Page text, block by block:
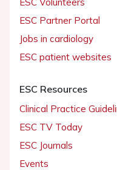
ESC Partner Portal
Jobs in cardiology
ESC patient websites
ESC Resources
Clinical Practice
ESC TV Today
ESC Journals
Events